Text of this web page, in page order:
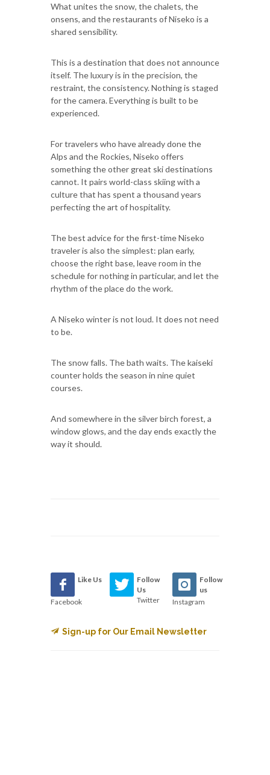
What unites the snow, the chalets, the
onsens, and the restaurants of Niseko is a
shared sensibility.
This is a destination that does not announce
itself. The luxury is in the precision, the
restraint, the consistency. Nothing is staged
for the camera. Everything is built to be
experienced.
For travelers who have already done the
Alps and the Rockies, Niseko offers
something the other great ski destinations
cannot. It pairs world-class skiing with a
culture that has spent a thousand years
perfecting the art of hospitality.
The best advice for the first-time Niseko
traveler is also the simplest: plan early,
choose the right base, leave room in the
schedule for nothing in particular, and let the
rhythm of the place do the work.
A Niseko winter is not loud. It does not need
to be.
The snow falls. The bath waits. The kaiseki
counter holds the season in nine quiet
courses.
And somewhere in the silver birch forest, a
window glows, and the day ends exactly the
way it should.
Like Us
Facebook
Follow
Us
Twitter
Follow
us
Instagram
Sign-up for Our Email Newsletter